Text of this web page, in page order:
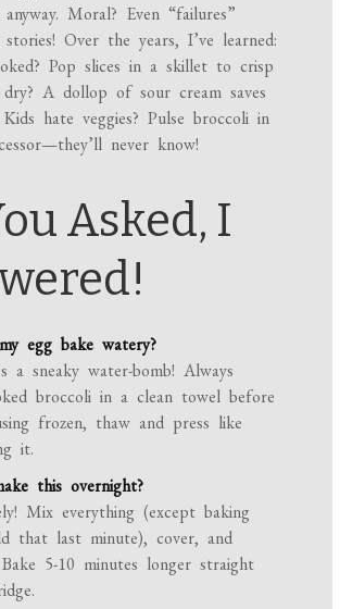
Moral? Even “failures”
Over the years, I’ve learned:
Pop slices in a skillet to crisp
A dollop of sour cream saves
hate veggies? Pulse broccoli in
never know!
Asked, I
egg bake watery?
a sneaky water-bomb! Always
broccoli in a clean towel before
frozen, thaw and press like
it.
this overnight?
Mix everything (except baking
that last minute), cover, and
5-10 minutes longer straight